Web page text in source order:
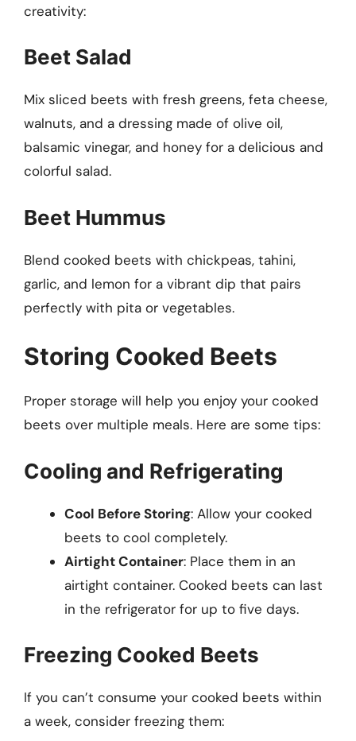
creativity:
Beet Salad
Mix sliced beets with fresh greens, feta cheese,
walnuts, and a dressing made of olive oil,
balsamic vinegar, and honey for a delicious and
colorful salad.
Beet Hummus
Blend cooked beets with chickpeas, tahini,
garlic, and lemon for a vibrant dip that pairs
perfectly with pita or vegetables.
Storing Cooked Beets
Proper storage will help you enjoy your cooked
beets over multiple meals. Here are some tips:
Cooling and Refrigerating
Cool Before Storing: Allow your cooked
beets to cool completely.
Airtight Container: Place them in an
airtight container. Cooked beets can last
in the refrigerator for up to five days.
Freezing Cooked Beets
If you can’t consume your cooked beets within
a week, consider freezing them: